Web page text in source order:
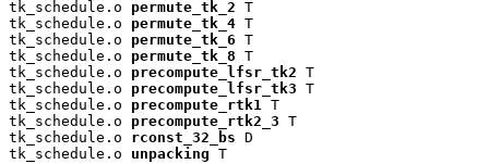
tk_schedule.o permute_tk_2 T
tk_schedule.o permute_tk_4 T
tk_schedule.o permute_tk_6 T
tk_schedule.o permute_tk_8 T
tk_schedule.o precompute_lfsr_tk2 T
tk_schedule.o precompute_lfsr_tk3 T
tk_schedule.o precompute_rtk1 T
tk_schedule.o precompute_rtk2_3 T
tk_schedule.o rconst_32_bs D
tk_schedule.o unpacking T